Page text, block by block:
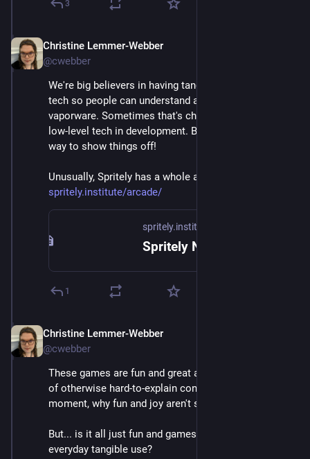
3
Christine Lemmer-Webber
@cwebber
We're big believers in having tangible examples of
tech so people can understand and it's not just
vaporware. Sometimes that's challenging to do with
low-level tech in development. But games are a great
way to show things off!
Unusually, Spritely has a whole arcade page!
spritely.institute/arcade/
spritely.institute
1
Christine Lemmer-Webber
@cwebber
These games are fun and great at showing off ideas
of otherwise hard-to-explain concepts. And more, in a
moment, why fun and joy aren't small matters.
But... is it all just fun and games? What about actual
everyday tangible use?